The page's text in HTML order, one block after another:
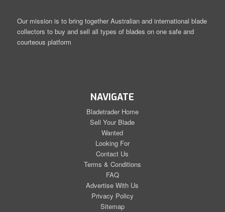
Our mission is to bring together Australian and international blade
collectors to buy and sell all types of blades on one safe and
courteous platform
NAVIGATE
Bladetrader Home
Sell Your Blade
Wanted
Looking For
Contact Us
Terms & Conditions
FAQ
Advertise With Us
Privacy Policy
Sitemap